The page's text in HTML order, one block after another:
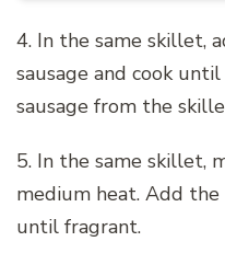
4. In the same skillet,
sausage and cook
sausage from the
5. In the same skillet,
medium heat. Add the
until fragrant.